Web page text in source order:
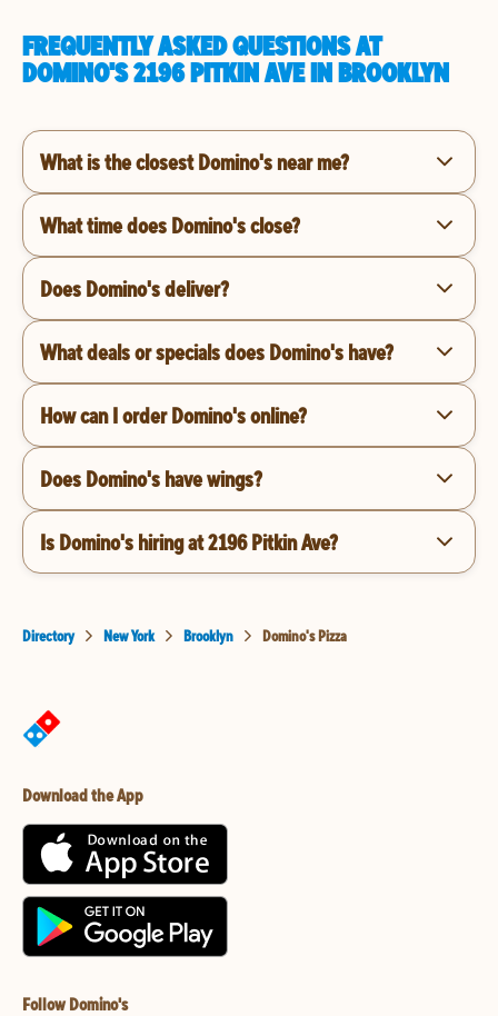
FREQUENTLY ASKED QUESTIONS AT
DOMINO'S 2196 PITKIN AVE IN BROOKLYN
What is the closest Domino's near me?
What time does Domino's close?
Does Domino's deliver?
What deals or specials does Domino's have?
How can I order Domino's online?
Does Domino's have wings?
Is Domino's hiring at 2196 Pitkin Ave?
Directory New York Brooklyn Domino's Pizza
Download the App
Follow Domino's